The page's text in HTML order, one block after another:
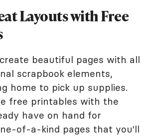
Layouts with Free
beautiful pages with all
scrapbook elements,
home to pick up supplies.
free printables with the
have on hand for
of-a-kind pages that you'll